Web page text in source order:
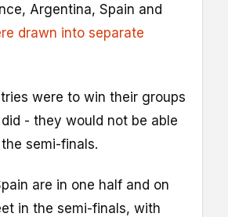
Argentina, Spain and
drawn into separate
were to win their groups
- they would not be able
semi-finals.
are in one half and on
in the semi-finals, with